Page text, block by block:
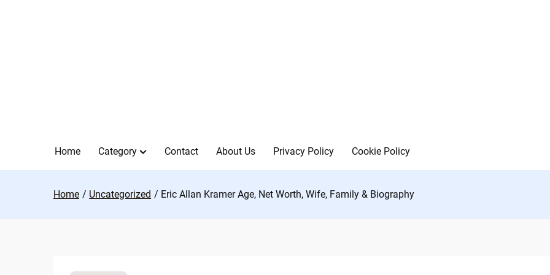
Home Category Contact About Us Privacy Policy Cookie Policy
Home Uncategorized Eric Allan Kramer Age, Net Worth, Wife, Family & Biography